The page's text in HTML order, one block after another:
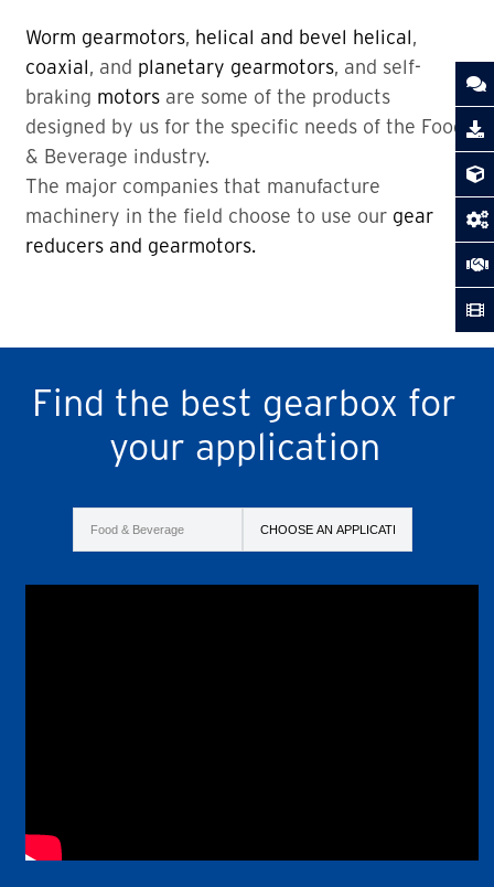
Worm gearmotors, helical and bevel helical,
coaxial, and planetary gearmotors, and self-
braking motorsare some of the products
designed by us for the specific needs of the Food
& Beverage industry.
The major companies that manufacture
machinery in the field choose to use our gear
reducers and gearmotors.
Find the best gearbox for
your application